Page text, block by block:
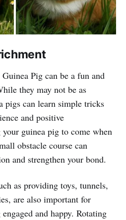
Pig can be a fun and
they may not be as
pigs can learn simple tricks
and positive
guinea pig to come when
obstacle course can
and strengthen your bond.
as providing toys, tunnels,
are also important for
and happy. Rotating